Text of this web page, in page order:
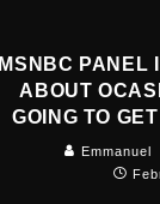
MSNBC PANEL
ABOUT
GOING TO
Emmanuel